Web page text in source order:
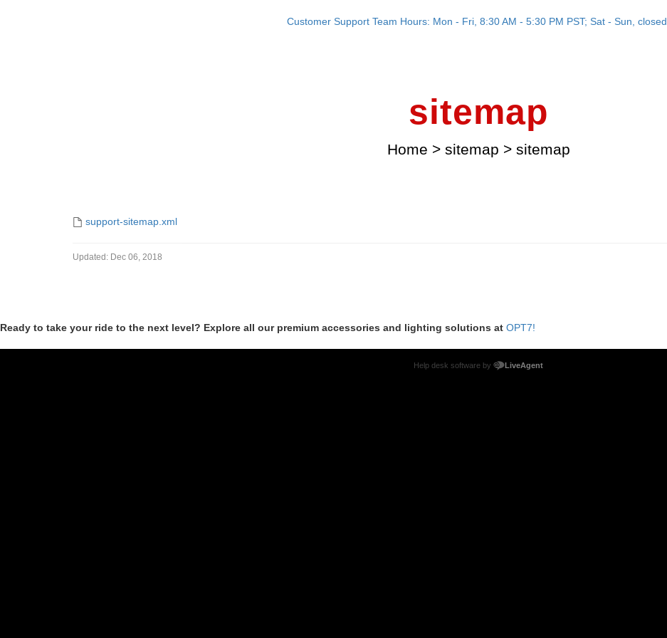
Customer Support Team Hours: Mon - Fri, 8:30 AM - 5:30 PM PST; Sat - Sun, closed.
sitemap
Home > sitemap > sitemap
support-sitemap.xml
Updated: Dec 06, 2018
Ready to take your ride to the next level? Explore all our premium accessories and lighting solutions at OPT7!
Help desk software by LiveAgent